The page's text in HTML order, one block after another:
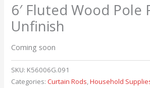
6′ Fluted Wood Pole
Unfinish
Coming soon
SKU: K56006G.091
Categories:Curtain Rods,Household